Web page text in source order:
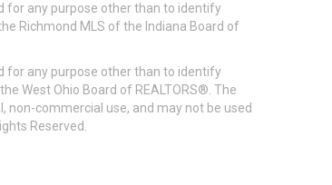
for any purpose other than to identify
Richmond MLS of the Indiana Board of
for any purpose other than to identify
West Ohio Board of REALTORS®. The
commercial use, and may not be used
Reserved.